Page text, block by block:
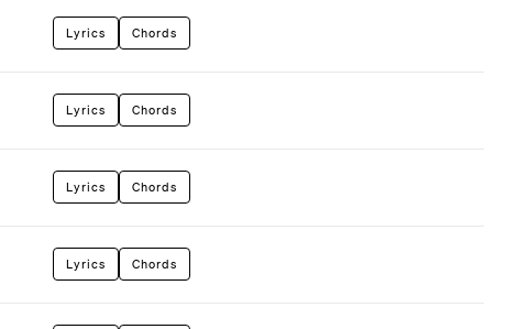
Lyrics Chords
Lyrics Chords
Lyrics Chords
Lyrics Chords